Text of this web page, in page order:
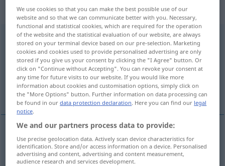
„eintönig“: Adjektiv
eintönig [ˈaɪntøːnɪç]adj
Overview of all translations
(For more details, click/tap on the translation)
monotone
monotone eintönig
We use cookies so that you can make the best possible use of our
website and so that we can communicate better with you. Necessary,
functional and statistical cookies, which are required for the operation
of the website and the statistical evaluation of our website, are always
stored on your terminal device based on our pre-selection. Marketing
cookies and cookies used to provide personalised advertising are only
stored if you give us your consent by clicking the "I Agree" button. Or
click on "Continue without Accepting". You can revoke your consent at
any time for future visits to our website. If you would like more
information about cookies and customisation options, simply click on
the "More Options" button. Further information on data processing can
be found in ourdata protection declaration. Here you can find our legal
notice.
We and our partners process data to provide:
Use precise geolocation data. Actively scan device characteristics for
identification. Store and/or access information on a device. Personalised
advertising and content, advertising and content measurement,
audience research and services development.